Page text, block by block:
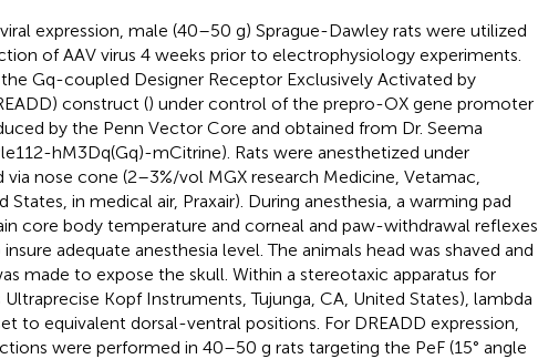
expression, male (40–50 g) Sprague-Dawley rats were utilized
of AAV virus 4 weeks prior to electrophysiology experiments.
Gq-coupled Designer Receptor Exclusively Activated by
construct () under control of the prepro-OX gene promoter
by the Penn Vector Core and obtained from Dr. Seema
hM3Dq(Gq)-mCitrine). Rats were anesthetized under
via nose cone (2–3%/vol MGX research Medicine, Vetamac,
States, in medical air, Praxair). During anesthesia, a warming pad
core body temperature and corneal and paw-withdrawal reflexes
adequate anesthesia level. The animals head was shaved and
made to expose the skull. Within a stereotaxic apparatus for
Kopf Instruments, Tujunga, CA, United States), lambda
to equivalent dorsal-ventral positions. For DREADD expression,
were performed in 40–50 g rats targeting the PeF (15° angle